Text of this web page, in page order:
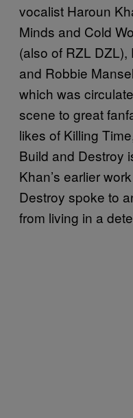
vocalist Haroun
Minds and Cold
(also of RZL
and Robbie
which was
scene to great
likes of Killing
Build and Destroy
Khan’s earlier
Destroy spoke to
from living in a